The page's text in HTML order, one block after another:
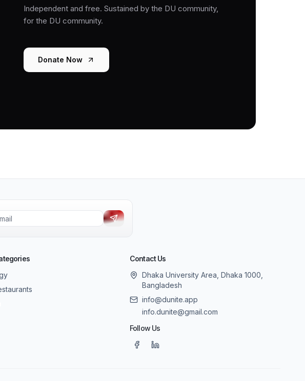
Independent and free. Sustained by the DU community,
for the DU community.
Donate Now
Contact Us
Dhaka University Area, Dhaka 1000,
Bangladesh
info@dunite.app
info.dunite@gmail.com
Follow Us